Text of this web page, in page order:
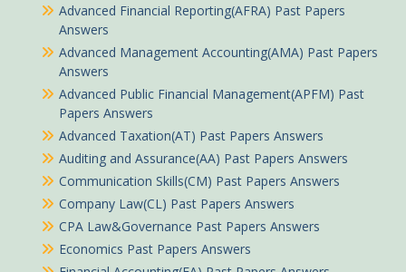
Advanced Financial Reporting(AFRA) Past Papers
Answers
Advanced Management Accounting(AMA) Past Papers
Answers
Advanced Public Financial Management(APFM) Past
Papers Answers
Advanced Taxation(AT) Past Papers Answers
Auditing and Assurance(AA) Past Papers Answers
Communication Skills(CM) Past Papers Answers
Company Law(CL) Past Papers Answers
CPA Law&Governance Past Papers Answers
Economics Past Papers Answers
Anto in Ugunja purchased
Advanced Financial Management November 2019 Past Paper Answers
About 1 hour ago